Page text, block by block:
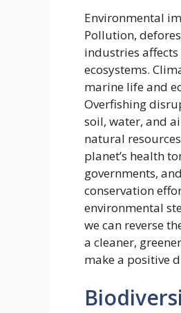
Environmental
Pollution,
industries
ecosystems.
marine life and
Overfishing
soil, water, and
natural
planet’s health
governments,
conservation
environmental
we can reverse
a cleaner,
make a positive